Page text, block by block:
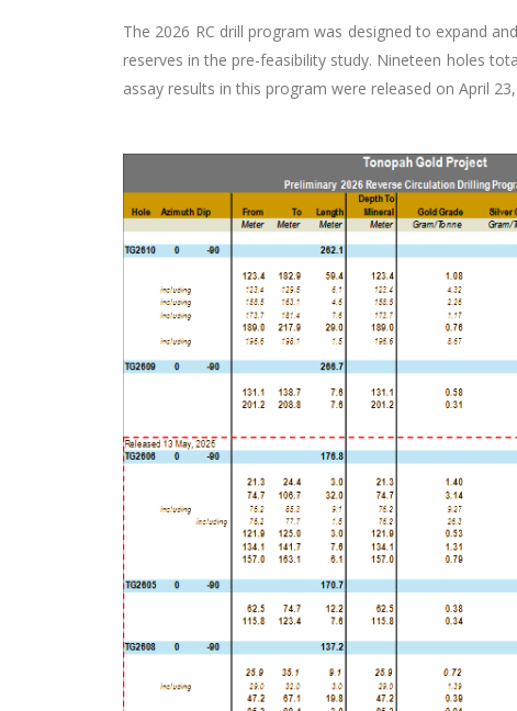
The 2026 RC drill program was designed to expand
reserves in the pre-feasibility study. Nineteen holes
assay results in this program were released on April